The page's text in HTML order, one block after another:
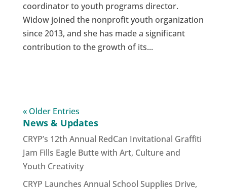
coordinator to youth programs director.
Widow joined the nonprofit youth organization
since 2013, and she has made a significant
contribution to the growth of its...
« Older Entries
News & Updates
CRYP’s 12th Annual RedCan Invitational Graffiti
Jam Fills Eagle Butte with Art, Culture and
Youth Creativity
CRYP Launches Annual School Supplies Drive,